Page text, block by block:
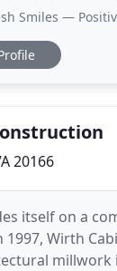
we pride
Smiles — Positive:
20166
itself on a
1997, Wirth
millwork